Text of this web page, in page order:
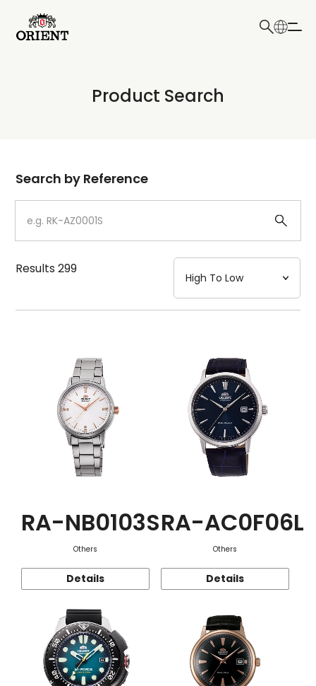
Write your search query here
Product Search
Dial
Case
Strap
Mechanism・Water Resistance
Function
Search by Reference
Results299
RA-NB0103S
Others
Details
RA-AC0F06L
Others
Details